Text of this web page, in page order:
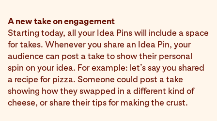
A new take on engagement
Starting today, all your Idea Pins will include a space
for takes. Whenever you share an Idea Pin, your
audience can post a take to show their personal
spin on your idea. For example: let’s say you shared
a recipe for pizza. Someone could post a take
showing how they swapped in a different kind of
cheese, or share their tips for making the crust.